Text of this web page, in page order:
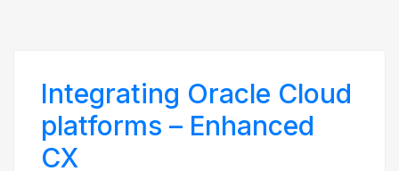
Integrating Oracle Cloud
platforms – Enhanced
CX